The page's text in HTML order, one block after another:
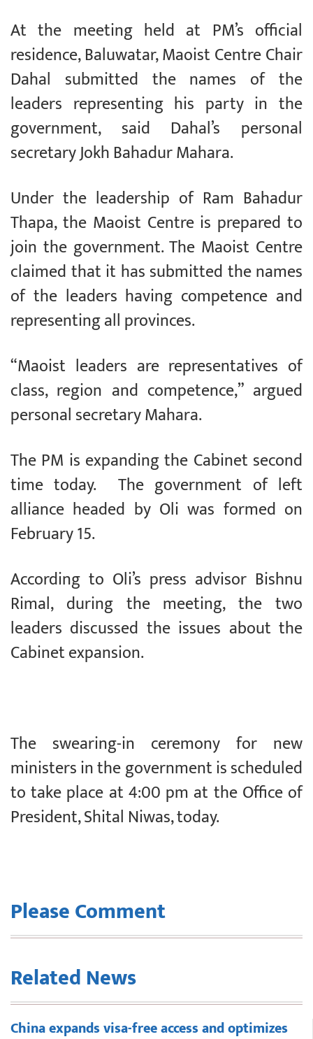
At the meeting held at PM’s official
residence, Baluwatar, Maoist Centre Chair
Dahal submitted the names of the
leaders representing his party in the
government, said Dahal’s personal
secretary Jokh Bahadur Mahara.
Under the leadership of Ram Bahadur
Thapa, the Maoist Centre is prepared to
join the government. The Maoist Centre
claimed that it has submitted the names
of the leaders having competence and
representing all provinces.
“Maoist leaders are representatives of
class, region and competence,” argued
personal secretary Mahara.
The PM is expanding the Cabinet second
time today. The government of left
alliance headed by Oli was formed on
February 15.
According to Oli’s press advisor Bishnu
Rimal, during the meeting, the two
leaders discussed the issues about the
Cabinet expansion.
The swearing-in ceremony for new
ministers in the government is scheduled
to take place at 4:00 pm at the Office of
President, Shital Niwas, today.
Please Comment
Related News
China expands visa-free access and optimizes